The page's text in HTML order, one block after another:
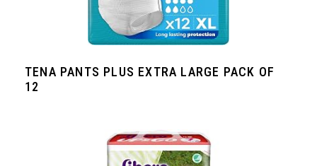
TENA PANTS PLUS EXTRA LARGE PACK OF
12